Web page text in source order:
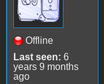
Offline
Last seen: 6
years 9 months
ago